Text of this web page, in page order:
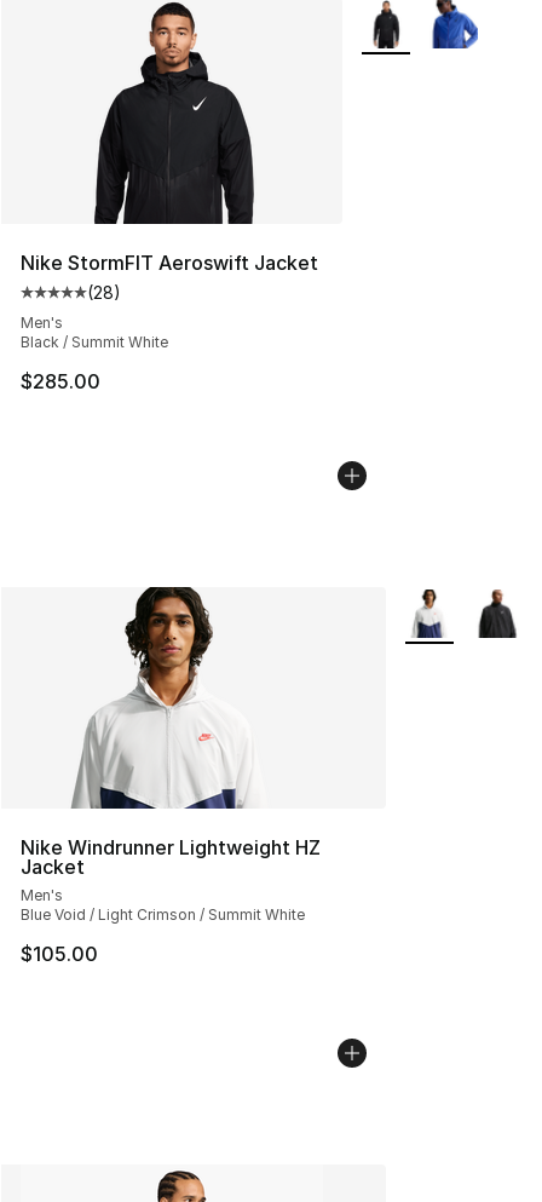
Nike StormFIT Aeroswift Jacket
Average customer rating - [5 out of 5 stars], 28 reviews
(28)
Men's
Black / Summit White
$285.00
More Colors
Nike Windrunner Lightweight HZ
Jacket
Men's
Blue Void / Light Crimson / Summit White
$105.00
More Colors